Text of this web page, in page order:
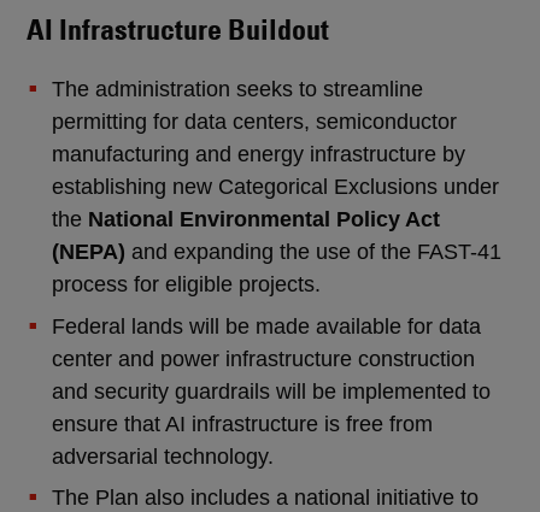
AI Infrastructure Buildout
The administration seeks to streamline
permitting for data centers, semiconductor
manufacturing and energy infrastructure by
establishing new Categorical Exclusions under
the National Environmental Policy Act
(NEPA) and expanding the use of the FAST-41
process for eligible projects.
Federal lands will be made available for data
center and power infrastructure construction
and security guardrails will be implemented to
ensure that AI infrastructure is free from
adversarial technology.
The Plan also includes a national initiative to